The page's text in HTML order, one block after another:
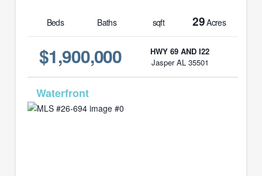
Beds Baths sqft 29Acres
$1,900,000
HWY 69 AND I22
Jasper AL 35501